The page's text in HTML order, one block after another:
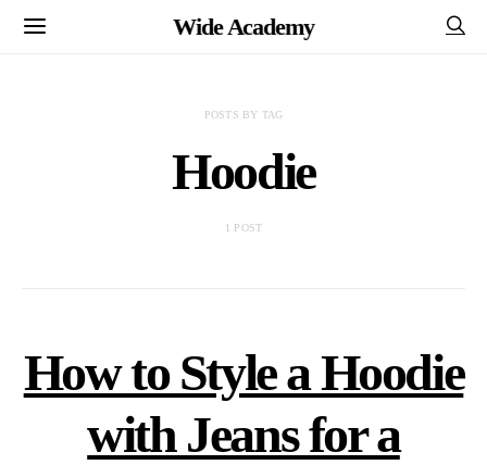
Wide Academy
POSTS BY TAG
Hoodie
1 POST
How to Style a Hoodie
with Jeans for a